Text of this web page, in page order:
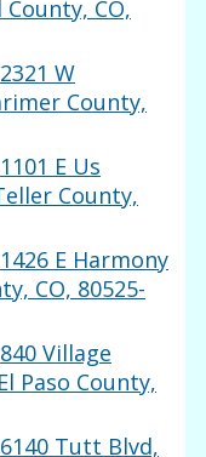
CO,
2321 W
County,
1101 E Us
County,
1426 E Harmony
CO, 80525-
840 Village
Paso County,
6140 Tutt Blvd,